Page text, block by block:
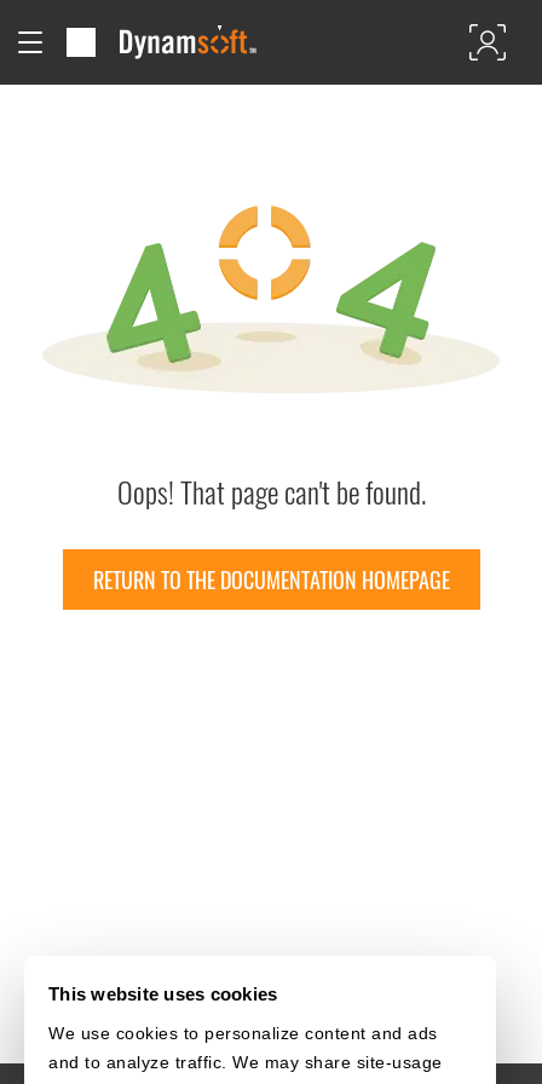
This website uses cookies
We use cookies to personalize content and ads
and to analyze traffic. We may share site-usage
Oops! That page can't be found.
RETURN TO THE DOCUMENTATION HOMEPAGE